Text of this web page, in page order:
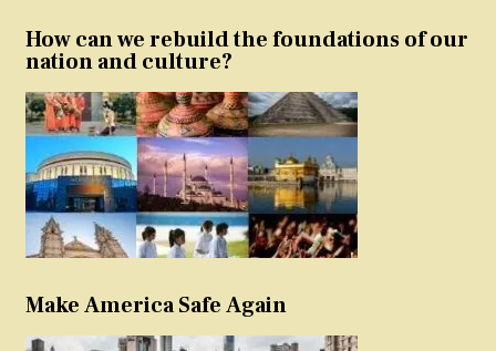
How can we rebuild the foundations of our
nation and culture?
Make America Safe Again